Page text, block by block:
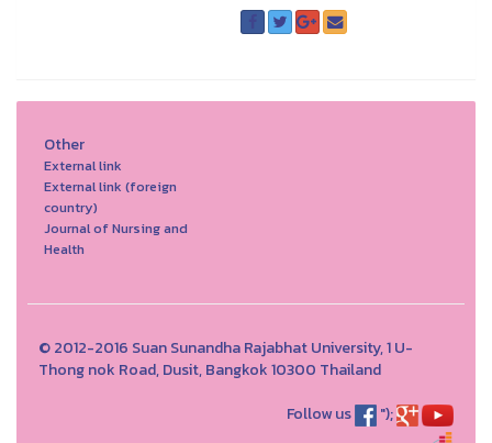
Other
External link
External link (foreign
country)
Journal of Nursing and
Health
© 2012-2016 Suan Sunandha Rajabhat University, 1 U-
Thong nok Road, Dusit, Bangkok 10300 Thailand
Follow us
");